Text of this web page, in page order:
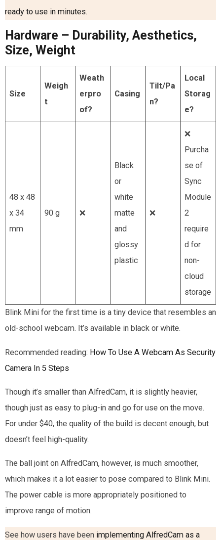
ready to use in minutes.
Hardware – Durability, Aesthetics,
Size, Weight
Size
Weigh
t
Weath
erpro
of?
Casing
Tilt/Pa
n?
Local
Storag
e?
48 x 48
x 34
mm
90 g ❌
Black
or
white
matte
and
glossy
plastic
❌
❌
Purcha
se of
Sync
Module
2
require
d for
non-
cloud
storage
Blink Mini for the first time is a tiny device that resembles an
old-school webcam. It’s available in black or white.
Recommended reading: How To Use A Webcam As Security
Camera In 5 Steps
Though it’s smaller than AlfredCam, it is slightly heavier,
though just as easy to plug-in and go for use on the move.
For under $40, the quality of the build is decent enough, but
doesn’t feel high-quality.
The ball joint on AlfredCam, however, is much smoother,
which makes it a lot easier to pose compared to Blink Mini.
The power cable is more appropriately positioned to
improve range of motion.
See how users have been implementing AlfredCam as a